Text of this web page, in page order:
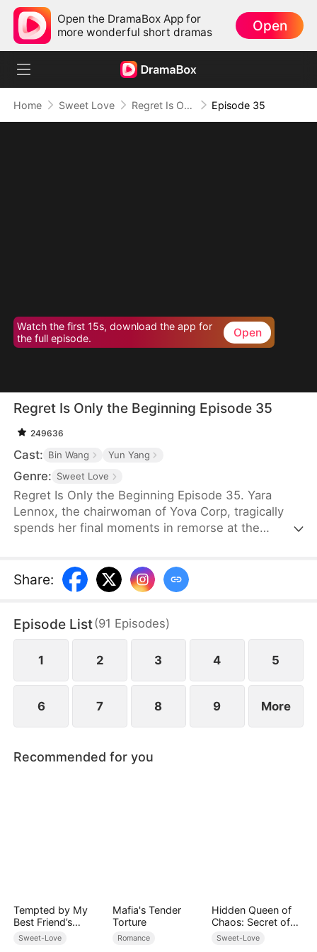
Open the DramaBox App for
more wonderful short dramas
Open
Home Sweet Love Regret Is Only the Beginning Episode 35
Watch the first 15s, download the app for
the full episode.
Open
Regret Is Only the Beginning Episode 35
249636
Cast: Bin Wang Yun Yang
Genre: Sweet Love
Regret Is Only the Beginning Episode 35. Yara
Lennox, the chairwoman of Yova Corp, tragically
spends her final moments in remorse at the
family housekeeper. It is only when she breathes
her last breath that she finds out that the feared
her. Given another chance at life, Yara vows to
ensure vengeance against everyone who has ever
done her harm.
Share:
Episode List(91 Episodes)
1 2 3 4 5
6 7 8 9 More
Recommended for you
Tempted by My
Best Friend’s
Billionaire Dad
Sweet-Love
Mafia's Tender
Torture
Romance
Hidden Queen of
Chaos: Secret of
the Light Tribe
Sweet-Love